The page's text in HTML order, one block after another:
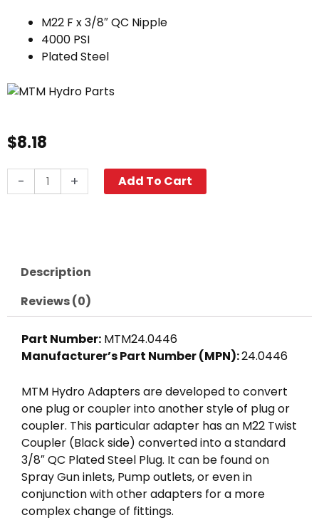
M22 F x 3/8″ QC Nipple
4000 PSI
Plated Steel
$8.18
-
Seal
3/8"
QC
Nipple,
PSI,
MTM
quantity
+ Add To Cart
Description
Reviews (0)
Part Number: MTM24.0446
Manufacturer’s Part Number (MPN):24.0446
MTM Hydro Adapters are developed to convert
one plug or coupler into another style of plug or
coupler. This particular adapter has an M22 Twist
Coupler (Black side) converted into a standard
3/8″ QC Plated Steel Plug. It can be found on
Spray Gun inlets, Pump outlets, or even in
conjunction with other adapters for a more
complex change of fittings.